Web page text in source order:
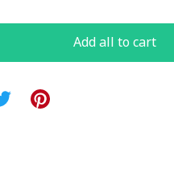
Add all to cart